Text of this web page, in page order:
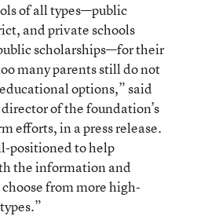
of all types—public
and private schools
scholarships—for their
many parents still do not
options,” said
of the foundation’s
efforts, in a press release.
positioned to help
the information and
from more high-